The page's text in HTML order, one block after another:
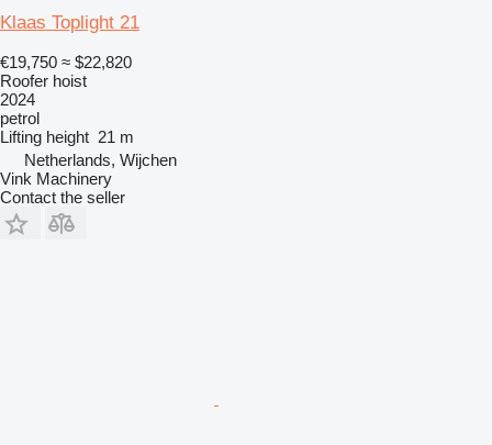
Klaas Toplight 21
€19,750 ≈ $22,820
Roofer hoist
2024
petrol
Lifting height 21 m
Netherlands, Wijchen
Vink Machinery
Contact the seller